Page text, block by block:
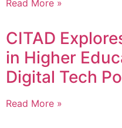
Read More »
CITAD
in Higher
Digital Tech
Read More »